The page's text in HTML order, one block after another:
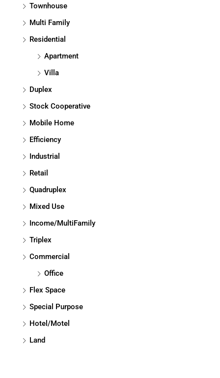
Townhouse
Multi Family
Residential
Apartment
Villa
Duplex
Stock Cooperative
Mobile Home
Efficiency
Industrial
Retail
Quadruplex
Mixed Use
Income/MultiFamily
Triplex
Commercial
Office
Flex Space
Special Purpose
Hotel/Motel
Land